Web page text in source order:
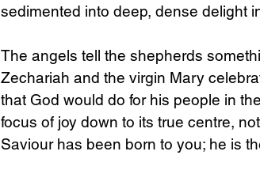
sedimented into deep, dense delight
The angels tell the shepherds
Zechariah and the virgin Mary
that God would do for his people in
focus of joy down to its true centre,
Saviour has been born to you; he is